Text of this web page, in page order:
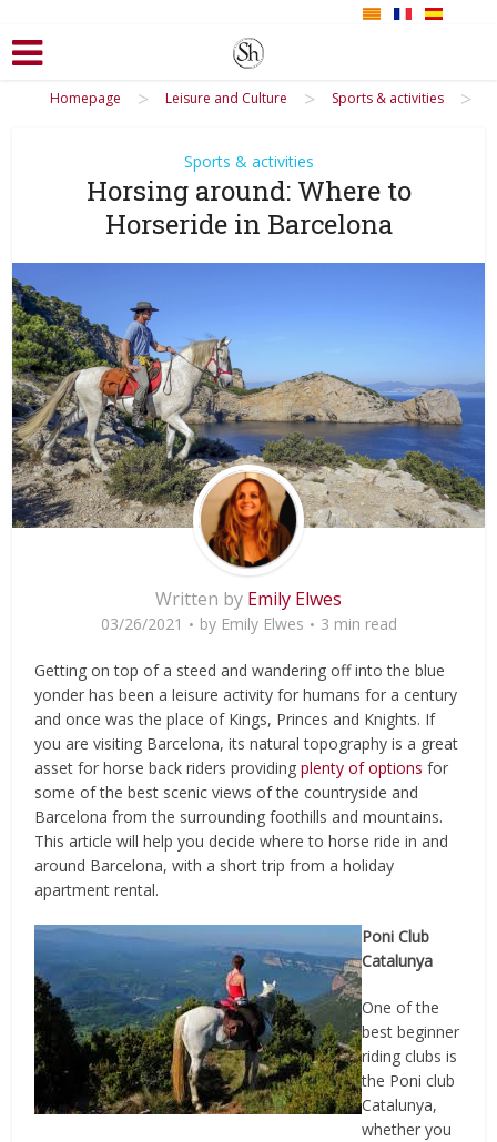
Homepage > Leisure and Culture > Sports & activities >
Sports & activities
Horsing around: Where to
Horseride in Barcelona
Written by Emily Elwes
03/26/2021 by Emily Elwes 3 min read
Getting on top of a steed and wandering off into the blue
yonder has been a leisure activity for humans for a century
and once was the place of Kings, Princes and Knights. If
you are visiting Barcelona, its natural topography is a great
asset for horse back riders providingplenty of options for
some of the best scenic views of the countryside and
Barcelona from the surrounding foothills and mountains.
This article will help you decide where to horse ride in and
around Barcelona, with a short trip from a holiday
apartment rental.
Poni Club
Catalunya
One of the
best beginner
riding clubs is
the Poni club
Catalunya,
whether you